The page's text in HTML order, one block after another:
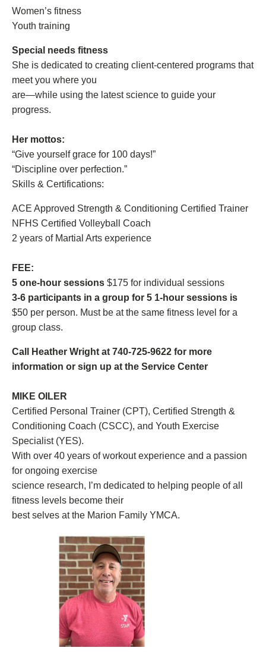
Women’s fitness
Youth training
Special needs fitness
She is dedicated to creating client-centered programs that
meet you where you
are—while using the latest science to guide your
progress.
Her mottos:
“Give yourself grace for 100 days!”
“Discipline over perfection.”
Skills & Certifications:
ACE Approved Strength & Conditioning Certified Trainer
NFHS Certified Volleyball Coach
2 years of Martial Arts experience
FEE:
5 one-hour sessions $175 for individual sessions
3-6 participants in a group for 5 1-hour sessions is
$50 per person. Must be at the same fitness level for a
group class.
Call Heather Wright at 740-725-9622 for more
information or sign up at the Service Center
MIKE OILER
Certified Personal Trainer (CPT), Certified Strength &
Conditioning Coach (CSCC), and Youth Exercise
Specialist (YES).
With over 40 years of workout experience and a passion
for ongoing exercise
science research, I’m dedicated to helping people of all
fitness levels become their
best selves at the Marion Family YMCA.